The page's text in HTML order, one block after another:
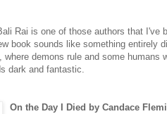
Rai is one of those authors that I've
book sounds like something entirely
where demons rule and some
dark and fantastic.
On the Day I Died by Candace